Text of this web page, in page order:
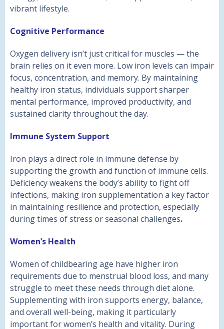
vibrant lifestyle.
Cognitive Performance
Oxygen delivery isn’t just critical for muscles — the
brain relies on it even more. Low iron levels can impair
focus, concentration, and memory. By maintaining
healthy iron status, individuals support sharper
mental performance, improved productivity, and
sustained clarity throughout the day.
Immune System Support
Iron plays a direct role in immune defense by
supporting the growth and function of immune cells.
Deficiency weakens the body’s ability to fight off
infections, making iron supplementation a key factor
in maintaining resilience and protection, especially
during times of stress or seasonal challenges.
Women’s Health
Women of childbearing age have higher iron
requirements due to menstrual blood loss, and many
struggle to meet these needs through diet alone.
Supplementing with iron supports energy, balance,
and overall well-being, making it particularly
important for women’s health and vitality. During